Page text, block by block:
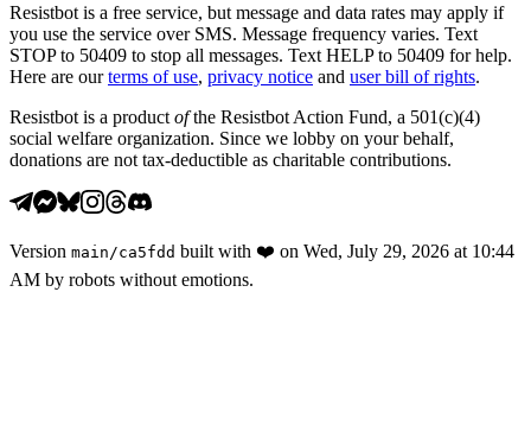
Resistbot is a free service, but message and data rates may apply if
you use the service over SMS. Message frequency varies. Text
STOP to 50409 to stop all messages. Text HELP to 50409 for help.
Here are our terms of use, privacy notice and user bill of rights.
Resistbot is a product ofthe Resistbot Action Fund, a 501(c)(4)
social welfare organization. Since we lobby on your behalf,
donations are not tax-deductible as charitable contributions.
Version main /ca5fdd built with ❤️ on Wed, July 29, 2026 at 10:44
AM by robots without emotions.